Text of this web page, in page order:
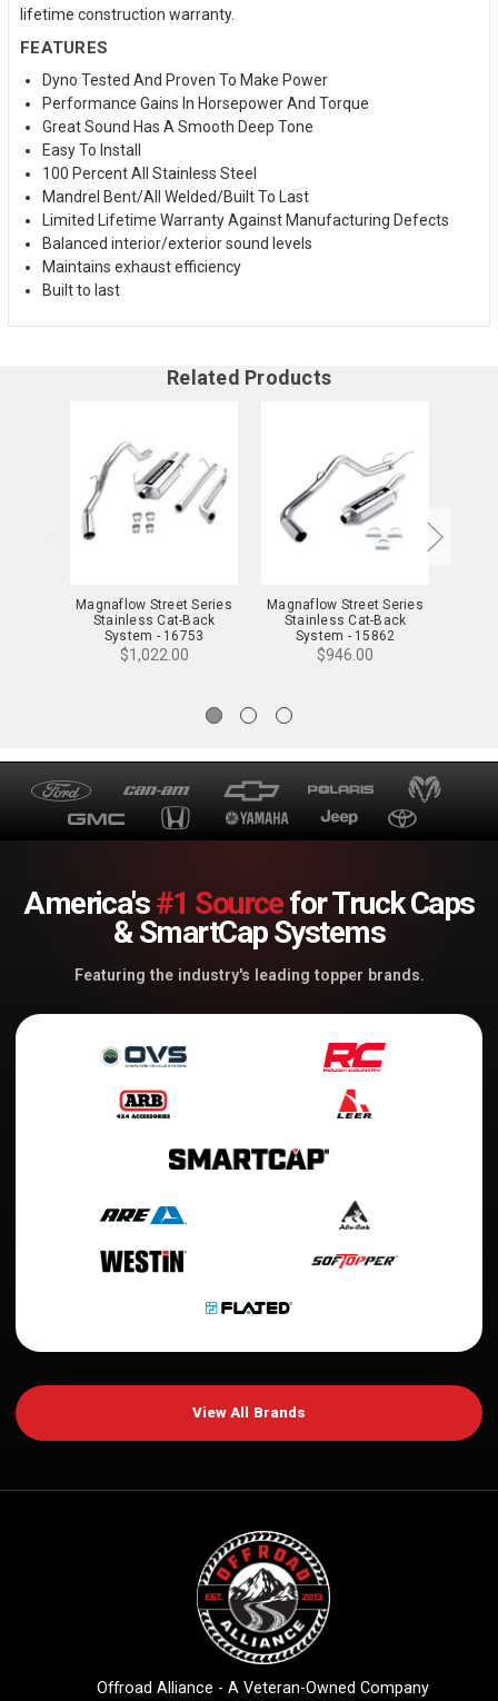
lifetime construction warranty.
FEATURES
Dyno Tested And Proven To Make Power
Performance Gains In Horsepower And Torque
Great Sound Has A Smooth Deep Tone
Easy To Install
100 Percent All Stainless Steel
Mandrel Bent/All Welded/Built To Last
Limited Lifetime Warranty Against Manufacturing Defects
Balanced interior/exterior sound levels
Maintains exhaust efficiency
Built to last
Related Products
Magnaflow Street Series
Stainless Cat-Back
System - 16753
$1,022.00
Magnaflow Street Series
Stainless Cat-Back
System - 15862
$946.00
America's#1 Sourcefor Truck Caps
& SmartCap Systems
Featuring the industry's leading topper brands.
View All Brands
Offroad Alliance - A Veteran-Owned Company